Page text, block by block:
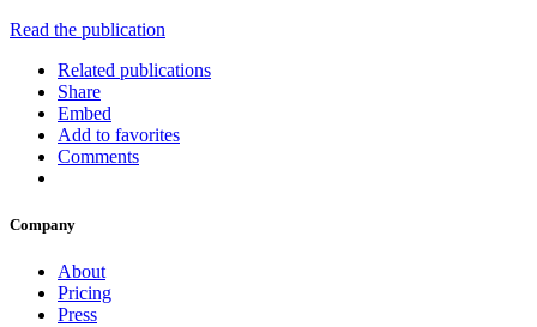
Read the publication
Related publications
Share
Embed
Add to favorites
Comments
Company
About
Pricing
Press